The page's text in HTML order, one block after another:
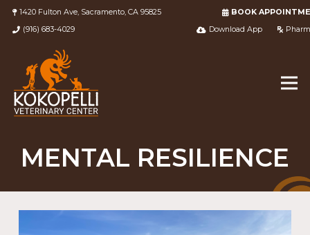
1420 Fulton Ave, Sacramento, CA 95825
(916) 683-4029
BOOK
Download App
MENTAL RESILIENCE